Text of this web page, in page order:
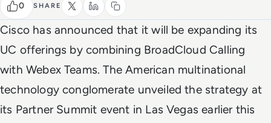
0 SHARE
Cisco has announced that it will be expanding its
UC offerings by combining BroadCloud Calling
with Webex Teams. The American multinational
technology conglomerate unveiled the strategy at
its Partner Summit event in Las Vegas earlier this